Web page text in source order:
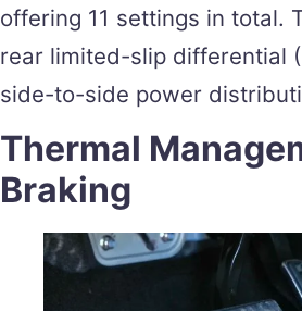
offering 11 settings in total.
rear limited-slip differential
side-to-side power
Thermal
Braking